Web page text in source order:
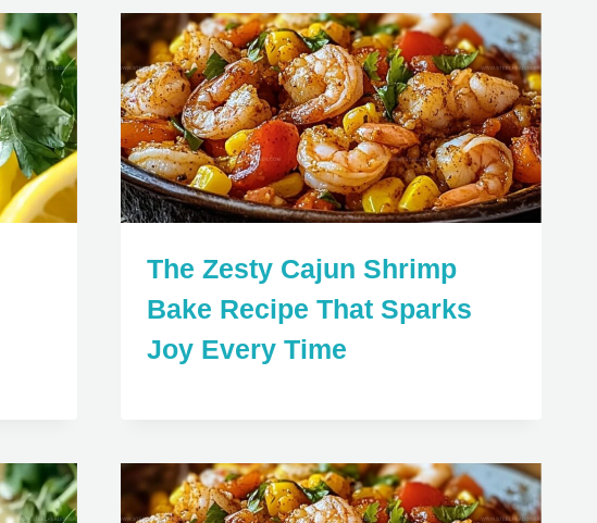
The Zesty Cajun Shrimp
Bake Recipe That Sparks
Joy Every Time